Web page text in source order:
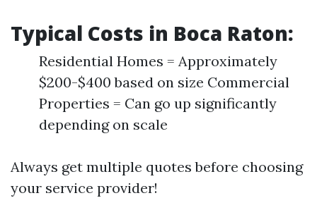
Typical Costs in Boca Raton:
Residential Homes = Approximately
$200-$400 based on size Commercial
Properties = Can go up significantly
depending on scale
Always get multiple quotes before choosing
your service provider!